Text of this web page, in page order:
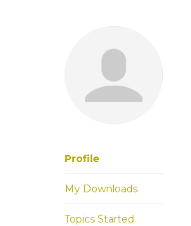
Profile
My Downloads
Topics Started